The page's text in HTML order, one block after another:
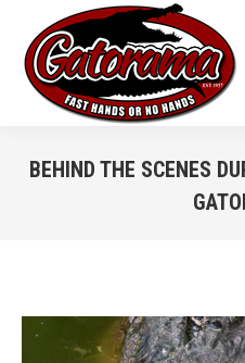
BEHIND THE SCENES